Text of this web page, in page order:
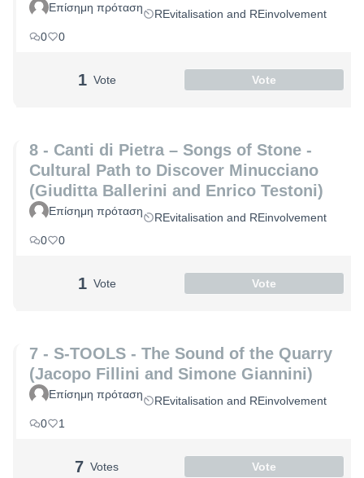
Επίσημη πρόταση
REvitalisation and REinvolvement
0
0
1 Vote Vote
8 - Canti di Pietra – Songs of Stone -
Cultural Path to Discover Minucciano
(Giuditta Ballerini and Enrico Testoni)
Επίσημη πρόταση
REvitalisation and REinvolvement
0
0
1 Vote Vote
7 - S-TOOLS - The Sound of the Quarry
(Jacopo Fillini and Simone Giannini)
Επίσημη πρόταση
REvitalisation and REinvolvement
0
1
7 Votes Vote